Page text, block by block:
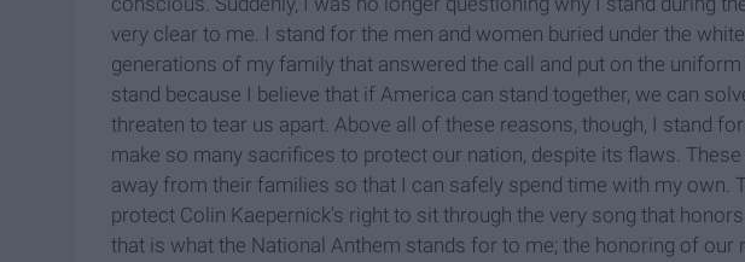
very clear to me. I stand for the men and women buried under the
generations of my family that answered the call and put on the
stand because I believe that if America can stand together, we can
threaten to tear us apart. Above all of these reasons, though, I stand
make so many sacrifices to protect our nation, despite its flaws.
away from their families so that I can safely spend time with my own.
protect Colin Kaepernick's right to sit through the very song that
that is what the National Anthem stands for to me; the honoring of our